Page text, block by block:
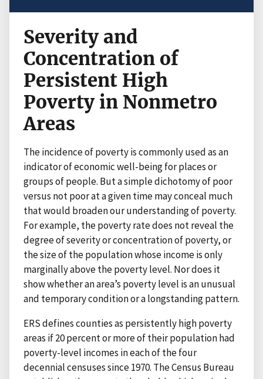
Severity and
Concentration of
Persistent High
Poverty in Nonmetro
Areas
The incidence of poverty is commonly used as an
indicator of economic well-being for places or
groups of people. But a simple dichotomy of poor
versus not poor at a given time may conceal much
that would broaden our understanding of poverty.
For example, the poverty rate does not reveal the
degree of severity or concentration of poverty, or
the size of the population whose income is only
marginally above the poverty level. Nor does it
show whether an area’s poverty level is an unusual
and temporary condition or a longstanding pattern.
ERS defines counties as persistently high poverty
areas if 20 percent or more of their population had
poverty-level incomes in each of the four
decennial censuses since 1970. The Census Bureau